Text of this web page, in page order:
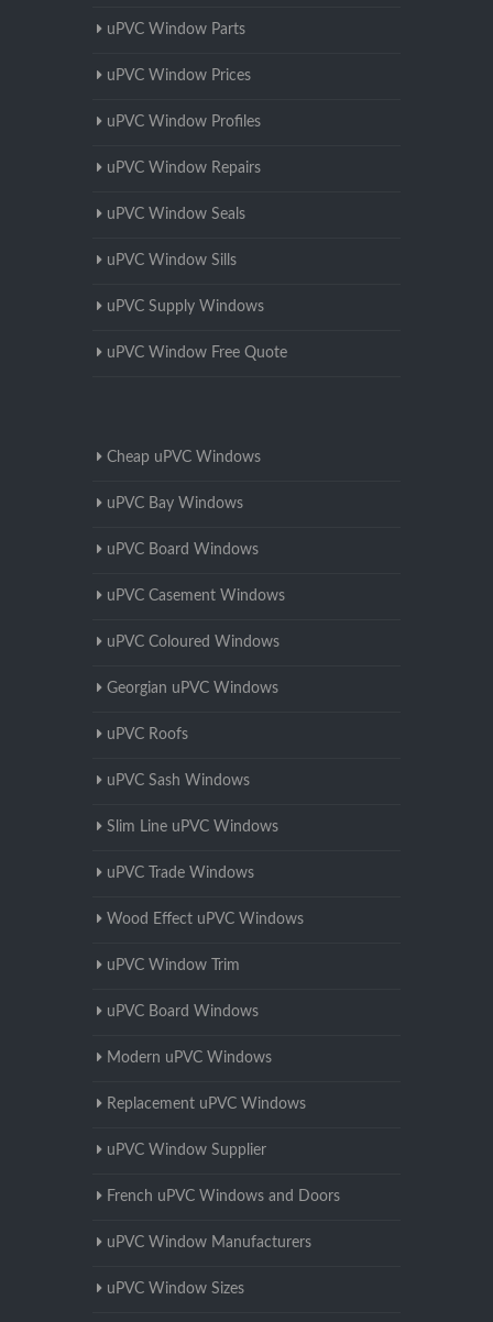
uPVC Window Parts
uPVC Window Prices
uPVC Window Profiles
uPVC Window Repairs
uPVC Window Seals
uPVC Window Sills
uPVC Supply Windows
uPVC Window Free Quote
Cheap uPVC Windows
uPVC Bay Windows
uPVC Board Windows
uPVC Casement Windows
uPVC Coloured Windows
Georgian uPVC Windows
uPVC Roofs
uPVC Sash Windows
Slim Line uPVC Windows
uPVC Trade Windows
Wood Effect uPVC Windows
uPVC Window Trim
uPVC Board Windows
Modern uPVC Windows
Replacement uPVC Windows
uPVC Window Supplier
French uPVC Windows and Doors
uPVC Window Manufacturers
uPVC Window Sizes